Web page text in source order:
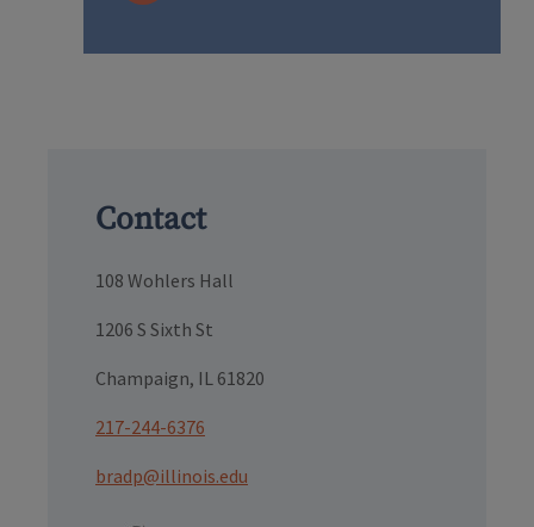
Contact
108 Wohlers Hall
1206 S Sixth St
Champaign, IL 61820
217-244-6376
bradp@illinois.edu